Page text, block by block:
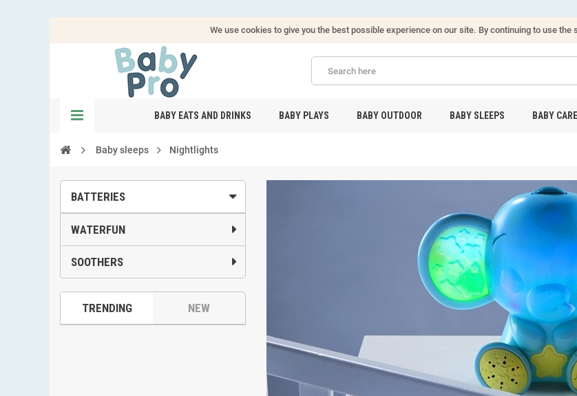
We use cookies to give you the best possible experience on our site. By continuing to use
BABY EATS AND DRINKS BABY PLAYS BABY OUTDOOR BABY SLEEPS BABY CARE
Baby sleeps Nightlights
BATTERIES
WATERFUN
SOOTHERS
TRENDING NEW